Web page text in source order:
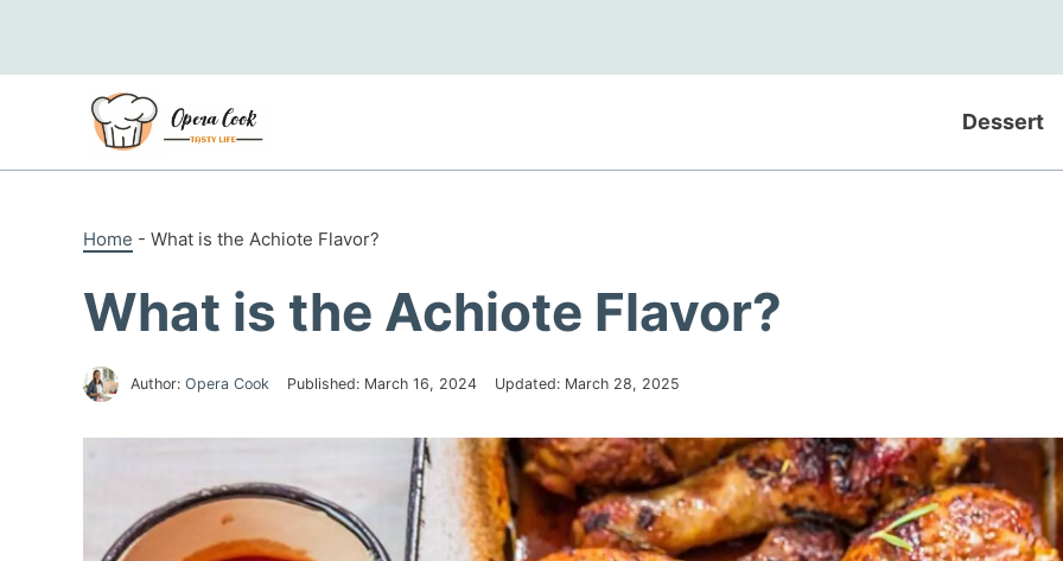
content
Dessert
Home - What is the Achiote Flavor?
What is the Achiote Flavor?
Author: Opera Cook Published: March 16, 2024 Updated: March 28, 2025